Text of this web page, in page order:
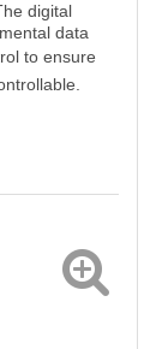
digital
data
to ensure